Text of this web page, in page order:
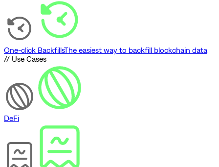
One-click BackfillsThe easiest way to backfill blockchain data
// Use Cases
DeFi